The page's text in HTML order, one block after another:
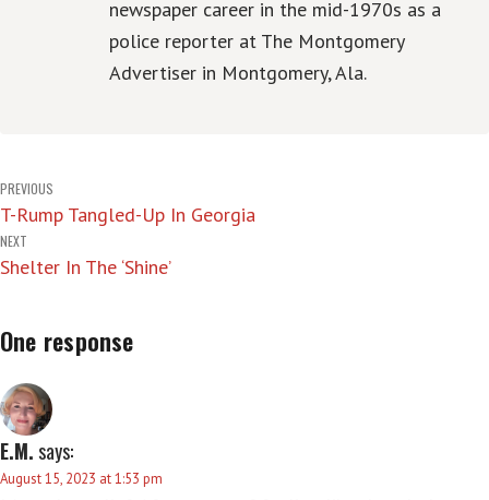
newspaper career in the mid-1970s as a
police reporter at The Montgomery
Advertiser in Montgomery, Ala.
Post
navigation
PREVIOUS
T-Rump Tangled-Up In Georgia
NEXT
Shelter In The ‘Shine’
One response
E.M.says:
August 15, 2023 at 1:53 pm